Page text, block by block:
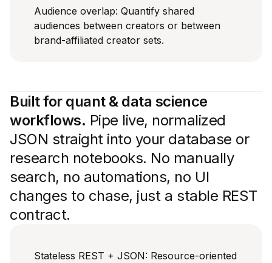
Audience overlap: Quantify shared
audiences between creators or between
brand-affiliated creator sets.
Built for quant & data science
workflows. Pipe live, normalized
JSON straight into your database or
research notebooks. No manually
search, no automations, no UI
changes to chase, just a stable REST
contract.
Stateless REST + JSON: Resource-oriented